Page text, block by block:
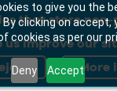
to give you the
clicking on accept,
cookies as per our
Deny Accept
that store
improve our